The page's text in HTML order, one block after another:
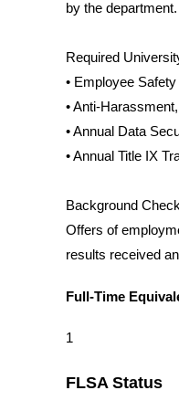
by the department.
Required
• Employee
• Anti-
• Annual Data
• Annual Title IX
Background
Offers of
results received
Full-Time
1
FLSA Status